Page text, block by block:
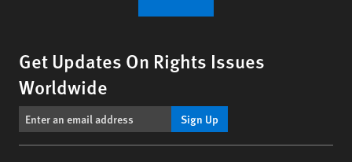
Get Updates On Rights Issues
Worldwide
Sign Up